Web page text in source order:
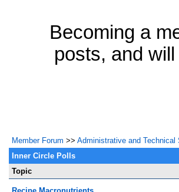
Becoming a
posts, and
Member Forum >> Administrative and Technical
Inner Circle Polls
Topic